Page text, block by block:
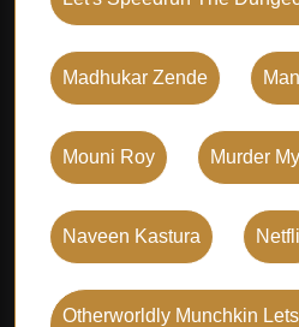
Madhukar Zende
Mouni Roy Murder
Naveen Kastura
Otherworldly Munchkin